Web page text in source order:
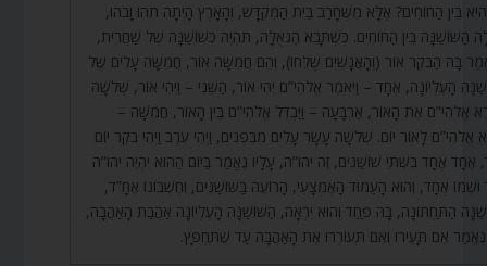
בֵּין הַחוֹחִים? אֶלָּא מִשֶּׁחָרַב בֵּית הַמִּקְדָּשׁ, וְהָאָרֶץ הָיְתָה תֹהוּ וָבֹהוּ,
הַשּׁוֹשַׁנָּה בֵּין הַחוֹחִים. כְּשֶׁתָּבֹא הַגְּאֻלָּה, תִּהְיֶה כְּשׁוֹשַׁנָּה שֶׁל שַׁחֲרִית,
בָּהּ הַבֹּקֶר אוֹר (וְהָאֲנָשִׁים שֻׁלְּחוּ), וְהֵם חֲמִשָּׁה אוֹר, חֲמִשָּׁה עָלִים שֶׁל
הָעֶלְיוֹנָה, אֶחָד – וַיֹּאמֶר אֱלֹהִי”ם יְהִי אוֹר, הַשֵּׁנִי – וַיְהִי אוֹר, שְׁלֹשָׁה
אֱלֹהִי”ם אֶת הָאוֹר, אַרְבָּעָה – וַיַּבְדֵּל אֱלֹהִי”ם בֵּין הָאוֹר, חֲמִשָּׁה –
אֱלֹהִי”ם לָאוֹר יוֹם. שְׁלֹשָׁה עָשָׂר עָלִים מִבִּפְנִים, וַיְהִי עֶרֶב וַיְהִי בֹקֶר יוֹם
אֶחָד אֶחָד בִּשְׁתֵּי שׁוֹשַׁנִּים, זֶה יהו”ה, עָלָיו נֶאֱמַר בַּיּוֹם הַהוּא יִהְיֶה יהו”ה
אֶחָד, וְהוּא הָעַמּוּד הָאֶמְצָעִי, הָרוֹעֶה בַּשּׁוֹשַׁנִּים, וְחֶשְׁבּוֹנוֹ אֶחָ”ד,
הַתַּחְתּוֹנָה, בָּהּ פַּחַד וְהוּא יִרְאָה, הַשּׁוֹשַׁנָּה הָעֶלְיוֹנָה אַהֲבַת הָאַהֲבָה,
נֶאֱמַר אִם תָּעִירוּ וְאִם תְּעוֹרְרוּ אֶת הָאַהֲבָה עַד שֶׁתֶּחְפָּץ.